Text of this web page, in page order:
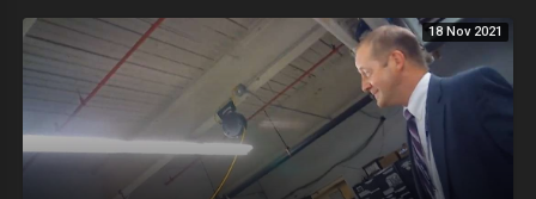
18 Nov 2021